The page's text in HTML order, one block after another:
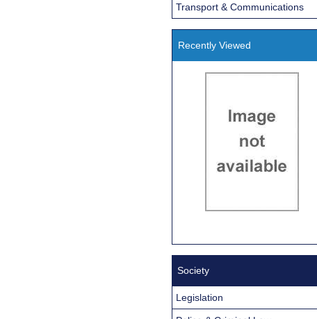
Transport & Communications
Recently Viewed
Society
Legislation